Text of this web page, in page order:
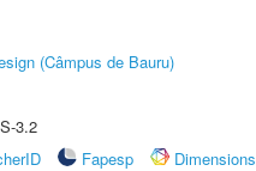
(Câmpus de Bauru)
3.2
Fapesp
Dimensions